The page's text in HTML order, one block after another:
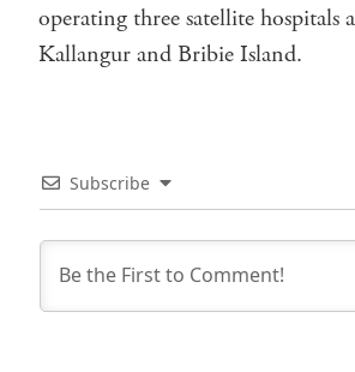
operating three satellite hospitals
Kallangur and Bribie Island.
Subscribe